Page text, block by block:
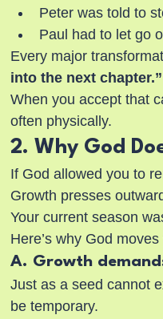
Peter was told to
Paul had to let go
Every major
into the next chapter.”
When you accept that
often physically.
2. Why God
If God allowed you to
Growth presses
Your current season
Here’s why God
A. Growth
Just as a seed cannot
be temporary.